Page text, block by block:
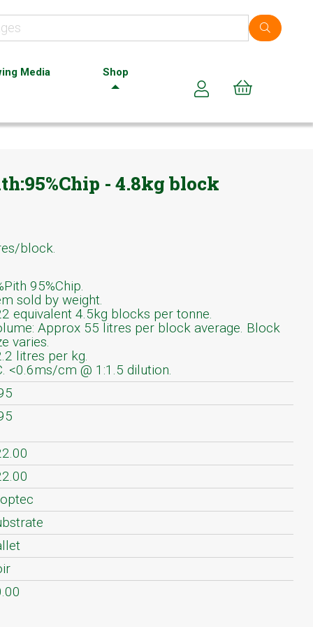
Media Shop
- 4.8kg block
block.
95%Chip.
sold by weight.
equivalent 4.5kg blocks per tonne.
Approx 55 litres per block average. Block
varies.
litres per kg.
<0.6ms/cm @ 1:1.5 dilution.